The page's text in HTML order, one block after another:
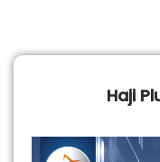
Haji